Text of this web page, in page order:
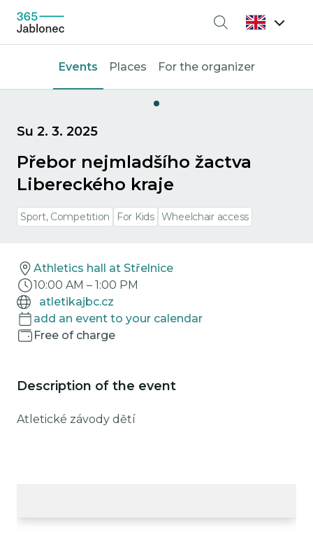
Search
Events Places For the organizer
Su 2. 3. 2025
Přebor nejmladšího žactva
Libereckého kraje
Sport, Competition For Kids Wheelchair access
Athletics hall at Střelnice
10:00 AM – 1:00 PM
atletikajbc.cz
add an event to your calendar
Free of charge
Description of the event
Atletické závody dětí